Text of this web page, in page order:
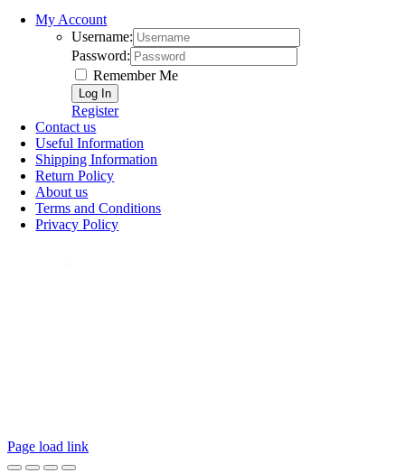
My Account
Username:
Password:
Remember Me
Register
Contact us
Useful Information
Shipping Information
Return Policy
About us
Terms and Conditions
Privacy Policy
Page load link